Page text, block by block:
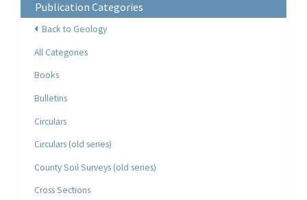
Publication Categories
Back to Geology
All Categories
Books
Bulletins
Circulars
Circulars (old series)
County Soil Surveys (old series)
Cross Sections